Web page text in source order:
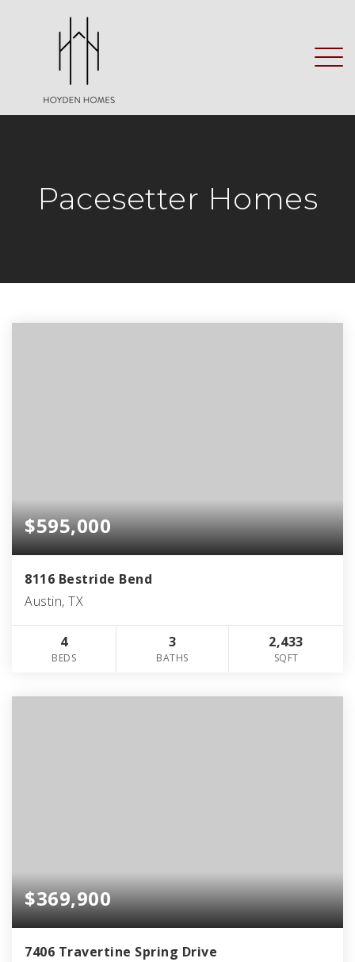
Pacesetter Homes
$595,000
8116 Bestride Bend
Austin, TX
4
BEDS
3
BATHS
2,433
SQFT
$369,900
7406 Travertine Spring Drive